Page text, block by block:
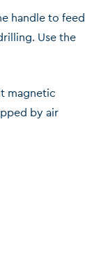
handle to feed
Use the
magnetic
by air